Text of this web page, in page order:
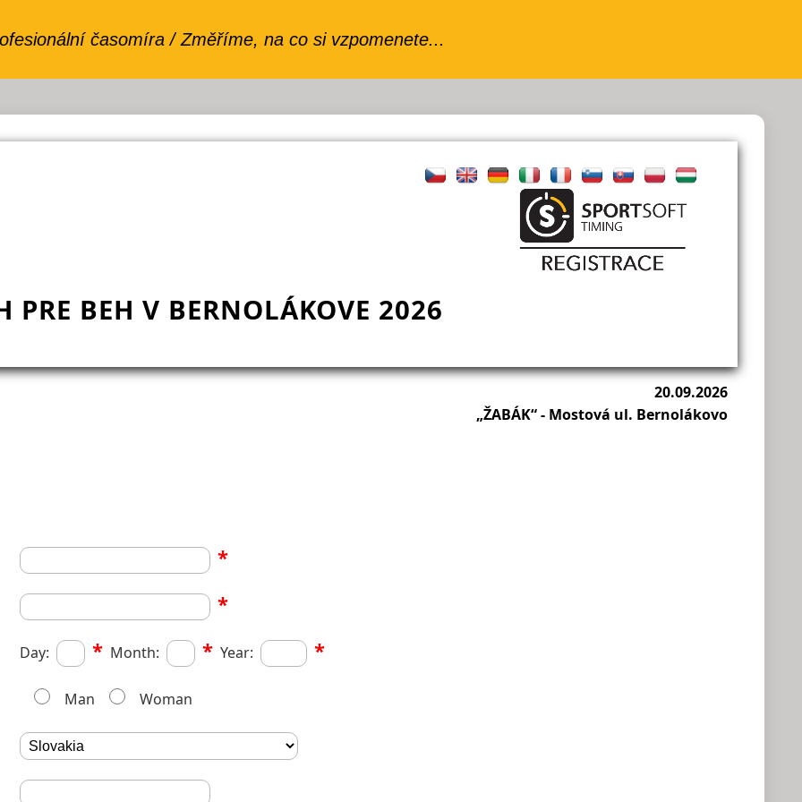
PRE BEH V BERNOLÁKOVE 2026
20.09.2026
„ŽABÁK“ - Mostová ul. Bernolákovo
*
*
Day: * Month: * Year: *
Man Woman